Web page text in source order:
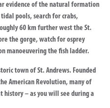
evidence of the natural formation
pools, search for crabs,
60 km further west the St.
the gorge, watch for osprey
manoeuvering the fish ladder.
town of St. Andrews. Founded
American Revolution, many of
history – as you will see during a